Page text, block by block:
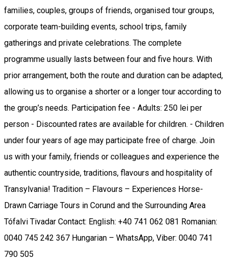
families, couples, groups of friends, organised tour groups,
corporate team-building events, school trips, family
gatherings and private celebrations. The complete
programme usually lasts between four and five hours. With
prior arrangement, both the route and duration can be adapted,
allowing us to organise a shorter or a longer tour according to
the group’s needs. Participation fee - Adults: 250 lei per
person - Discounted rates are available for children. - Children
under four years of age may participate free of charge. Join
us with your family, friends or colleagues and experience the
authentic countryside, traditions, flavours and hospitality of
Transylvania! Tradition – Flavours – Experiences Horse-
Drawn Carriage Tours in Corund and the Surrounding Area
Tófalvi Tivadar Contact: English: +40 741 062 081 Romanian:
0040 745 242 367 Hungarian – WhatsApp, Viber: 0040 741
790 505